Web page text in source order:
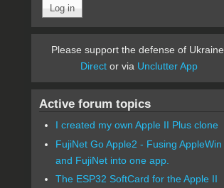
Please support the defense of Ukraine.
Direct or via Unclutter App
Active forum topics
I created my own Apple II Plus clone
FujiNet Go Apple2 - Fusing AppleWin
and FujiNet into one app.
The ESP32 SoftCard for the Apple II